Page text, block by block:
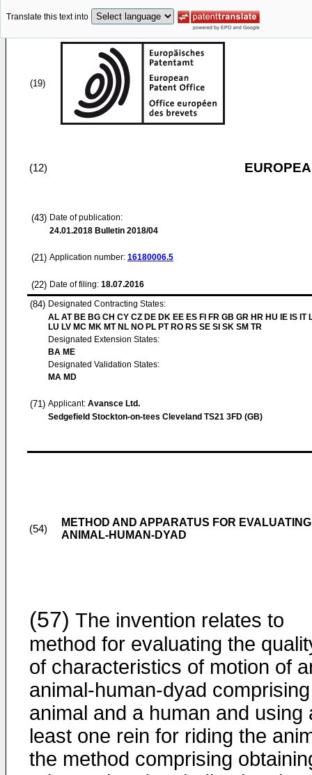
Translate this text into
(19)
(12)
(43) Date of publication:
24.01.2018 Bulletin 2018/04
(21) Application number: 16180006.5
(22) Date of filing: 18.07.2016
(84) Designated Contracting States:
AL AT BE BG CH CY CZ DE DK EE ES FI FR GB GR HR HU IE IS IT
LU LV MC MK MT NL NO PL PT RO RS SE SI SK SM TR
Designated Extension States:
BA ME
Designated Validation States:
MA MD
(71) Applicant: Avansce Ltd.
Sedgefield Stockton-on-tees Cleveland TS21 3FD (GB)
(54)
METHOD AND APPARATUS FOR
ANIMAL-HUMAN-DYAD
(57) The invention relates to
method for evaluating the
of characteristics of motion of
animal-human-dyad
animal and a human and using
least one rein for riding the
the method comprising